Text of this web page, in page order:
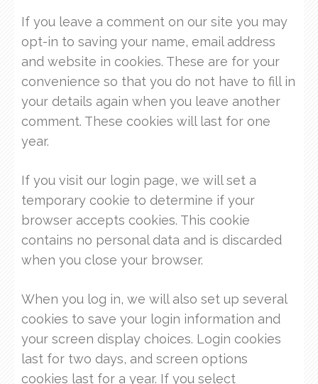
If you leave a comment on our site you may
opt-in to saving your name, email address
and website in cookies. These are for your
convenience so that you do not have to fill in
your details again when you leave another
comment. These cookies will last for one
year.
If you visit our login page, we will set a
temporary cookie to determine if your
browser accepts cookies. This cookie
contains no personal data and is discarded
when you close your browser.
When you log in, we will also set up several
cookies to save your login information and
your screen display choices. Login cookies
last for two days, and screen options
cookies last for a year. If you select